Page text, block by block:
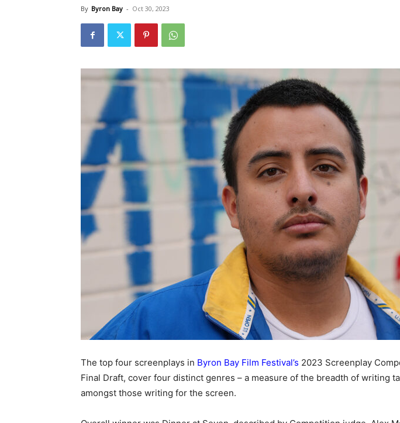
By Byron Bay - Oct 30, 2023
The top four screenplays in Byron Bay Film Festival’s 2023 Screenplay
Final Draft, cover four distinct genres – a measure of the breadth of writing
amongst those writing for the screen.